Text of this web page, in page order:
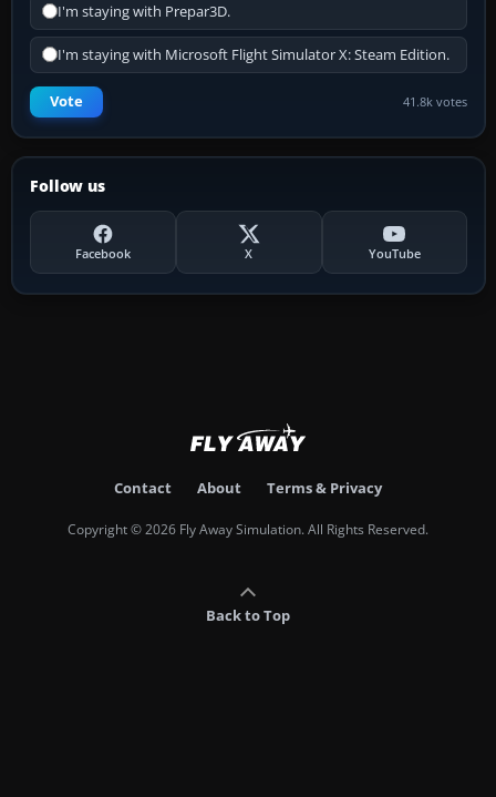
I'm staying with Prepar3D.
I'm staying with Microsoft Flight Simulator X: Steam Edition.
Vote 41.8k votes
Follow us
Facebook X YouTube
Contact About Terms & Privacy
Copyright © 2026 Fly Away Simulation. All Rights Reserved.
Back to Top